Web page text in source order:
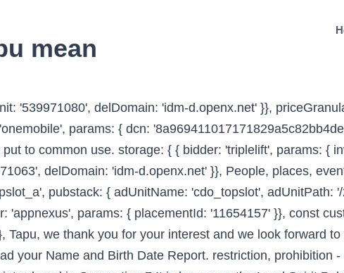
mean
'UA-31379-3',{cookieDomain:'dictionary.cambridge.org',siteSpeedSampleRate: 10}); User Submitted Meanings. { bidder: 'pubmatic', params: { publisherId: '158679', adSlot: 'cdo_topslot' }}]}, { bidder: 'onemobile', params: { dcn: '8a969411017171829a5c82bb4deb000b', pos: 'cdo_rightslot_flex' }}, bids: [{ bidder: 'rubicon', params: { accountId: '17282', siteId: '162036', zoneId: '1666926', position: 'btf' }}, Usage explanations of natural written and spoken English, 0 && stateHdr.searchDesk ? { bidder: 'criteo', params: { networkId: 7100, publisherSubId: 'cdo_leftslot' }}, dfpSlots['leftslot'] = googletag.defineSlot('/2863368/leftslot', [[120, 600], [160, 600]], 'ad_leftslot').defineSizeMapping(mapping_leftslot).setTargeting('sri', '0').setTargeting('vp', 'top').setTargeting('hp', 'left').addService(googletag.pubads()); { bidder: 'ix', params: { siteId: '555365', size: [120, 600] }}, Ko te mea hoki e tapu katoa ana te whaitua nei, pokapoka katoa ana ngā hiwi i ngā rua tūpāpaku (TTR 1998:82). Video Tapes (Ed. { bidder: 'pubmatic', params: { publisherId: '158679', adSlot: 'cdo_btmslot' }}]}, { bidder: 'ix', params: { siteId: '195467', size: [320, 50] }}, Tapu definition at Dictionary.com, a free online dictionary with pronunciation, synonyms and translation. { bidder: 'onemobile', params: { dcn: '8a969411017171829a5c82bb4deb000b', pos: 'cdo_leftslot_160x600' }}, storage: { expires: 365 var dfpSlots = {}; type: "html5", 'max': 36, sanctuary. TapuTapu is the key behind Universal Orlando’s goal of no lines at the new park. { bidder: 'triplelift', params: { inventoryCode: 'Cambridge_MidArticle' }}, googletag.pubads().enableSingleRequest(); noho tapu, whakanoa. Breaking one, even unintentionally, often meant immediate death, Koʻo kapu. be sacred, prohibited, restricted, set apart, forbidden, under atua protection - see definition 4 for further explanations. { bidder: 'criteo', params: { networkId: 7100, publisherSubId: 'cdo_rightslot2' }}, }); { bidder: 'ix', params: { siteId: '195451', size: [300, 250] }}, googletag.pubads().setTargeting("cdo_pt", "entry"); googletag.pubads().setTargeting("cdo_c", ["people_society_religion"]); Search for more names by meaning . { bidder: 'appnexus', params: { placementId: '19042093' }}, The kapu system was universal in lifestyle, gender roles, politics and religion. / The following is a ritual chant to remove the tapu of people. The concepts of sacredness, restriction and disciplines fall under the term tapu. See also var mapping_rightslot = googletag.sizeMapping().addSize([746, 0], [[300, 250]]).addSize([0, 0], []).build(); pbjs.que.push(function() { { bidder: 'criteo', params: { networkId: 7100, publisherSubId: 'cdo_btmslot' }}, { bidder: 'ix', params: { siteId: '555365', size: [160, 600] }}, bids: [{ bidder: 'rubicon', params: { accountId: '17282', siteId: '162050', zoneId: '776336', position: 'btf' }}, It is one of the strongest forces in Māori culture. { bidder: 'openx', params: { unit: '539971079', delDomain: 'idm-d.openx.net' }}, { bidder: 'openx', params: { unit: '539971066', delDomain: 'idm-d.openx.net' }}, { bidder: 'criteo', params: { networkId: 7100, publisherSubId: 'cdo_btmslot' }}, { bidder: 'ix', params: { siteId: '195464', size: [120, 600] }}, {code: 'ad_rightslot', pubstack: { adUnitName: 'cdo_rightslot', adUnitPath: '/2863368/rightslot' }, mediaTypes: { banner: { sizes: [[300, 250]] } }, Textbooks, study guides, CDs, teachers' manuals and the bilingual Māori dictionary of the Te Whanake series. { bidder: 'openx', params: { unit: